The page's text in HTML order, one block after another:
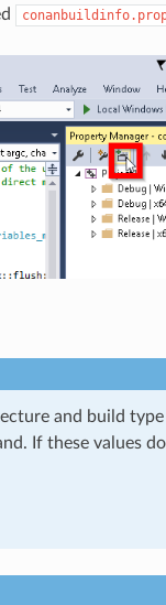
and build
If these values